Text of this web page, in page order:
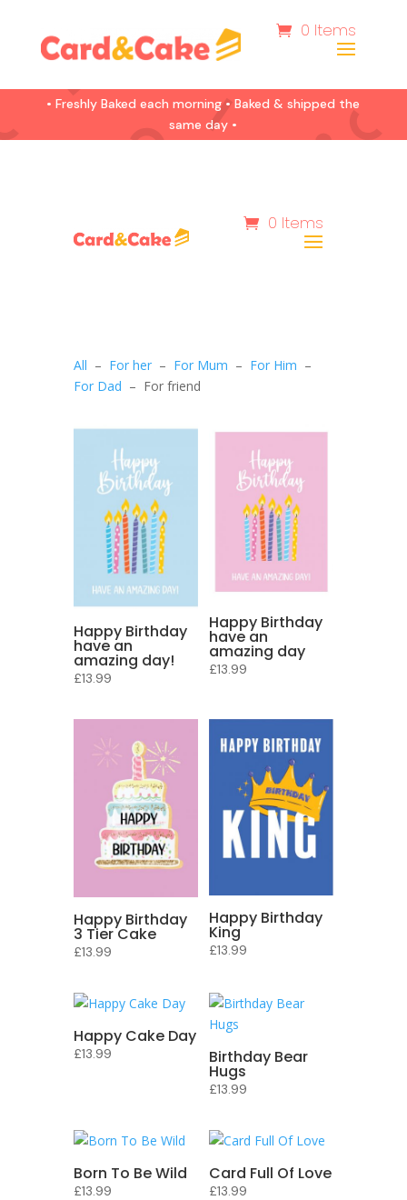
0 Items
• Freshly Baked each morning • Baked & shipped the
same day •
0 Items
All – For her– For Mum – For Him –
For Dad – For friend
Happy Birthday
have an
amazing day!
£13.99
Happy Birthday
have an
amazing day
£13.99
Happy Birthday
3 Tier Cake
£13.99
Happy Birthday
King
£13.99
Happy Cake Day
£13.99 Birthday Bear
Hugs
£13.99
Born To Be Wild
£13.99
Card Full Of Love
£13.99